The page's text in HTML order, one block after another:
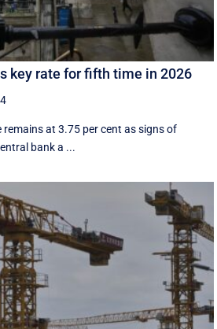
key rate for fifth time in 2026
at 3.75 per cent as signs of
bank a ...